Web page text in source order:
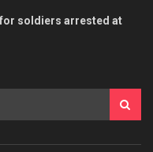
soldiers arrested at